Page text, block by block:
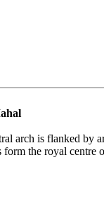
is flanked by
the royal